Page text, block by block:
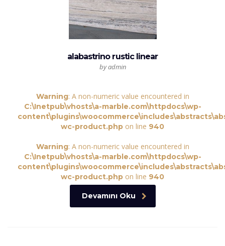
alabastrino rustic linear
by admin
Warning: A non-numeric value encountered in
C:\Inetpub\vhosts\a-marble.com\httpdocs\wp-
wc-product.php on line 940
Warning: A non-numeric value encountered in
C:\Inetpub\vhosts\a-marble.com\httpdocs\wp-
wc-product.php on line 940
Devamını Oku